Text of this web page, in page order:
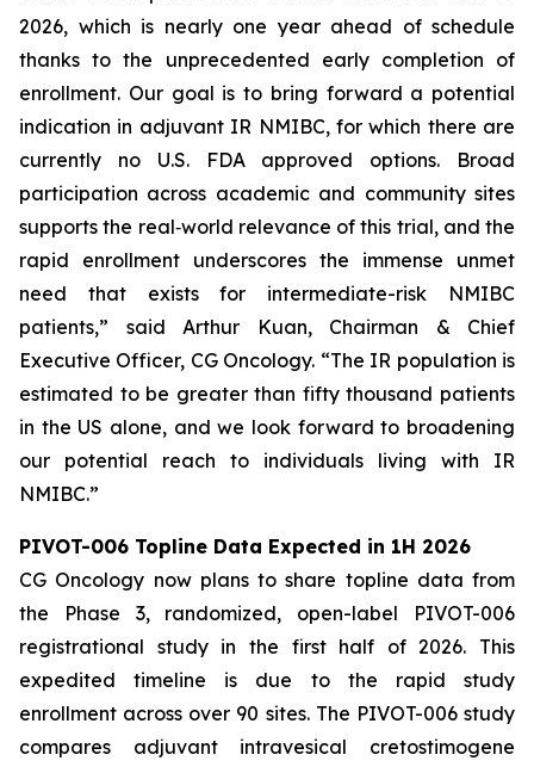
2026, which is nearly one year ahead of schedule
thanks to the unprecedented early completion of
enrollment. Our goal is to bring forward a potential
indication in adjuvant IR NMIBC, for which there are
currently no U.S. FDA approved options. Broad
participation across academic and community sites
supports the real‑world relevance of this trial, and the
rapid enrollment underscores the immense unmet
need that exists for intermediate-risk NMIBC
patients,” said Arthur Kuan, Chairman & Chief
Executive Officer, CG Oncology. “The IR population is
estimated to be greater than fifty thousand patients
in the US alone, and we look forward to broadening
our potential reach to individuals living with IR
NMIBC.”
PIVOT-006 Topline Data Expected in 1H 2026
CG Oncology now plans to share topline data from
the Phase 3, randomized, open-label PIVOT-006
registrational study in the first half of 2026. This
expedited timeline is due to the rapid study
enrollment across over 90 sites. The PIVOT-006 study
compares adjuvant intravesical cretostimogene